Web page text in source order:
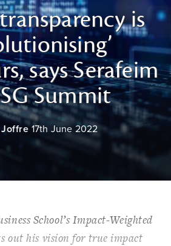
is
says Serafeim
Summit
17th June 2022
School’s Impact-Weighted
out his vision for true impact